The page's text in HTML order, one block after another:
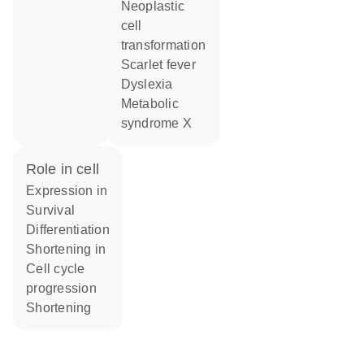
neoplastic
cell
transformation
scarlet fever
dyslexia
metabolic
syndrome X
role in cell
expression in
survival
differentiation
shortening in
cell cycle
progression
shortening